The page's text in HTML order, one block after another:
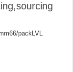
packLVL